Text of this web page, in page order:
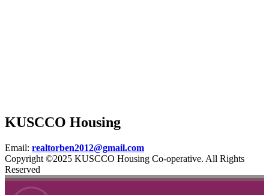
KUSCCO Housing
Email: realtorben2012@gmail.com
Copyright ©2025 KUSCCO Housing Co-operative. All Rights
Reserved